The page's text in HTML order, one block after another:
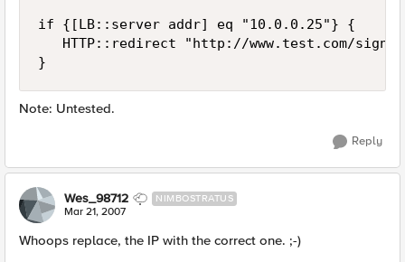
if {[LB::server addr] eq "10.0.0.25"} {
HTTP::redirect "http://www.test.com/
}
Note: Untested.
Reply
Wes_98712 NIMBOSTRATUS
Mar 21, 2007
Whoops replace, the IP with the correct one. ;-)